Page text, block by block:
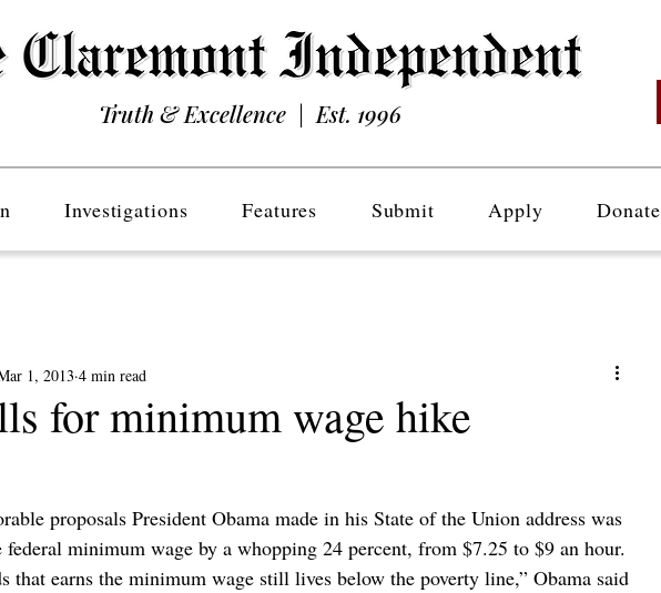
Truth & Excellence | Est. 1996
Investigations Features Submit Apply Donate
for minimum wage hike
1, 2013 4 min read
proposals President Obama made in his State of the Union address was
federal minimum wage by a whopping 24 percent, from $7.25 to $9 an hour.
earns the minimum wage still lives below the poverty line,” Obama said